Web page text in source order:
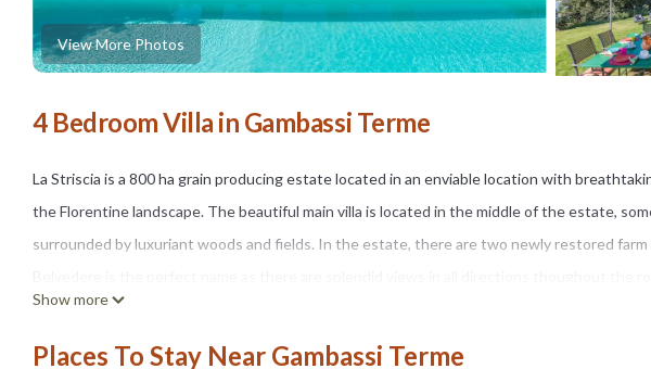
View More Photos
4 Bedroom Villa in Gambassi Terme
La Striscia is a 800 ha grain producing estate located in an enviable location with
the Florentine landscape. The beautiful main villa is located in the middle of the estate,
surrounded by luxuriant woods and fields. In the estate, there are two newly restored farm
horizon. Completely independent, Villa Belvedere is 240smq, on 2 floors, and it is reached
garden, in a panoramic and sunny position there is a swimming pool (11,50 x 5,50 mts -
Show more
Places To Stay Near Gambassi Terme